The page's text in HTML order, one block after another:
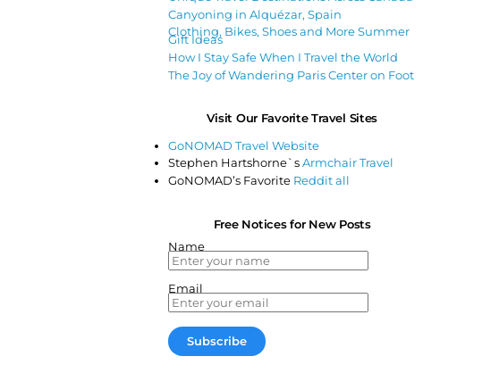
Canyoning in Alquézar, Spain
Clothing, Bikes, Shoes and More Summer
Gift Ideas
How I Stay Safe When I Travel the World
The Joy of Wandering Paris Center on Foot
Visit Our Favorite Travel Sites
GoNOMAD Travel Website
Stephen Hartshorne`sArmchair Travel
GoNOMAD’s Favorite Reddit all
Free Notices for New Posts
Name
Email